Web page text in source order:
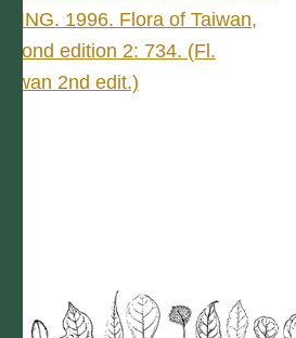
CHING. 1996. Flora of Taiwan,
second edition 2: 734. (Fl.
Taiwan 2nd edit.)